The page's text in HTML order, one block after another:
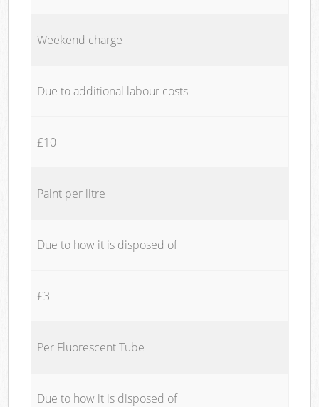
Weekend charge
Due to additional labour costs
£10
Paint per litre
Due to how it is disposed of
£3
Per Fluorescent Tube
Due to how it is disposed of